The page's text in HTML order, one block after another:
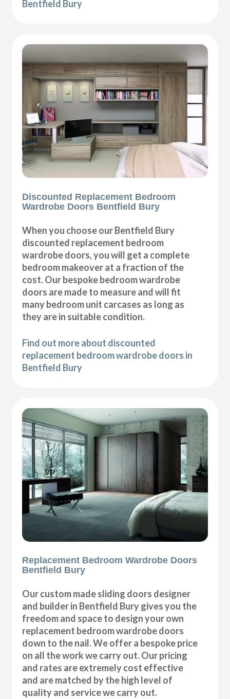
Bentfield Bury
Discounted Replacement Bedroom
Wardrobe Doors Bentfield Bury
When you choose our Bentfield Bury
discounted replacement bedroom
wardrobe doors, you will get a complete
bedroom makeover at a fraction of the
cost. Our bespoke bedroom wardrobe
doors are made to measure and will fit
many bedroom unit carcases as long as
they are in suitable condition.
Find out more about discounted
replacement bedroom wardrobe doors in
Bentfield Bury
Replacement Bedroom Wardrobe Doors
Bentfield Bury
Our custom made sliding doors designer
and builder in Bentfield Bury gives you the
freedom and space to design your own
replacement bedroom wardrobe doors
down to the nail. We offer a bespoke price
on all the work we carry out. Our pricing
and rates are extremely cost effective
and are matched by the high level of
quality and service we carry out.